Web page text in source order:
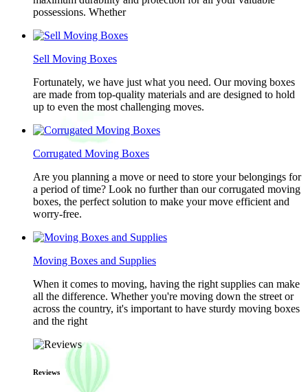
possessions. Whether
Sell Moving Boxes
Fortunately, we have just what you need. Our moving boxes
are made from top-quality materials and are designed to hold
up to even the most challenging moves.
Corrugated Moving Boxes
Are you planning a move or need to store your belongings for
a period of time? Look no further than our corrugated moving
boxes, the perfect solution to make your move efficient and
worry-free.
Moving Boxes and Supplies
When it comes to moving, having the right supplies can make
all the difference. Whether you're moving down the street or
across the country, it's important to have sturdy moving boxes
and the right
Reviews